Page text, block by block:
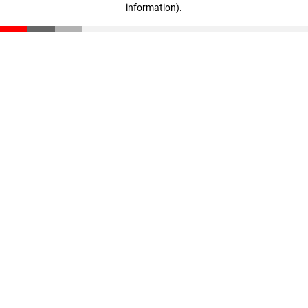
information).